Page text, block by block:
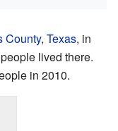
County, Texas, in
lived there.
in 2010.